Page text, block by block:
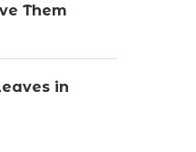
Them
in